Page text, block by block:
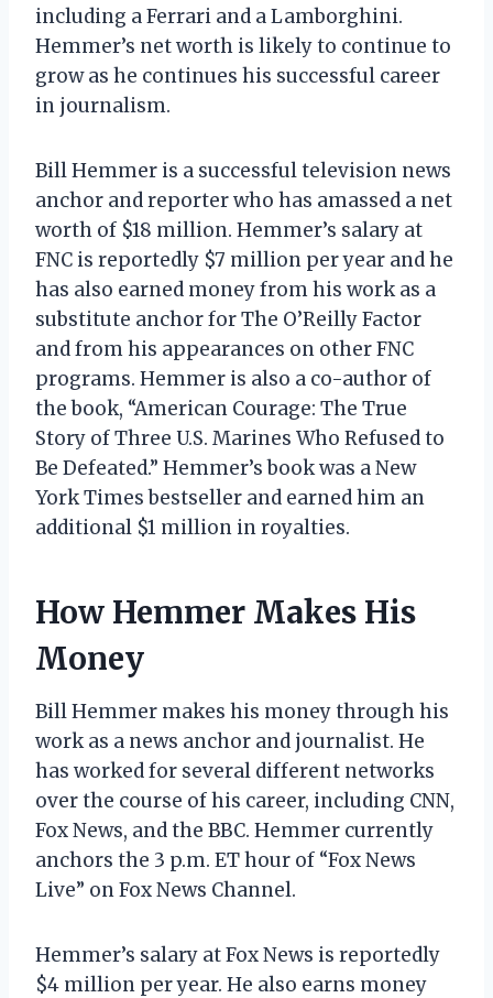
including a Ferrari and a Lamborghini.
Hemmer’s net worth is likely to continue to
grow as he continues his successful career
in journalism.
Bill Hemmer is a successful television news
anchor and reporter who has amassed a net
worth of $18 million. Hemmer’s salary at
FNC is reportedly $7 million per year and he
has also earned money from his work as a
substitute anchor for The O’Reilly Factor
and from his appearances on other FNC
programs. Hemmer is also a co-author of
the book, “American Courage: The True
Story of Three U.S. Marines Who Refused to
Be Defeated.” Hemmer’s book was a New
York Times bestseller and earned him an
additional $1 million in royalties.
How Hemmer Makes His
Money
Bill Hemmer makes his money through his
work as a news anchor and journalist. He
has worked for several different networks
over the course of his career, including CNN,
Fox News, and the BBC. Hemmer currently
anchors the 3 p.m. ET hour of “Fox News
Live” on Fox News Channel.
Hemmer’s salary at Fox News is reportedly
$4 million per year. He also earns money